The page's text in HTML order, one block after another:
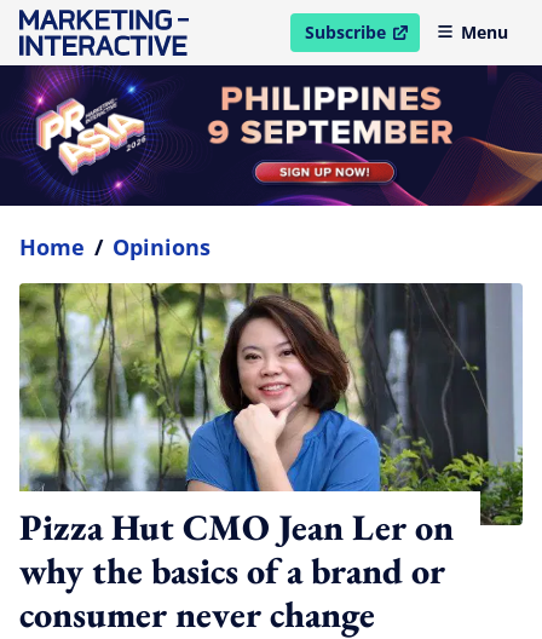
Subscribe
open in new windowMenu
Home / Opinions
Pizza Hut CMO Jean Ler on
why the basics of a brand or
consumer never change